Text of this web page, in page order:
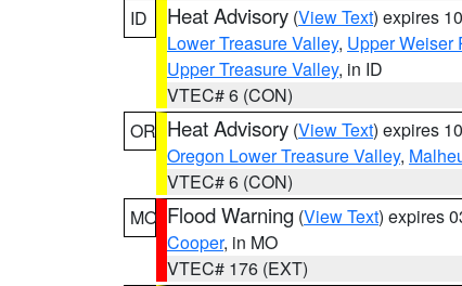
ID
Heat Advisory (View Text) expires
Lower Treasure Valley, Upper Weiser
Upper Treasure Valley, in ID
VTEC# 6 (CON)
OR Heat Advisory (View Text) expires
Oregon Lower Treasure Valley,
VTEC# 6 (CON)
MO Flood Warning (View Text) expires
Cooper, in MO
VTEC# 176 (EXT)